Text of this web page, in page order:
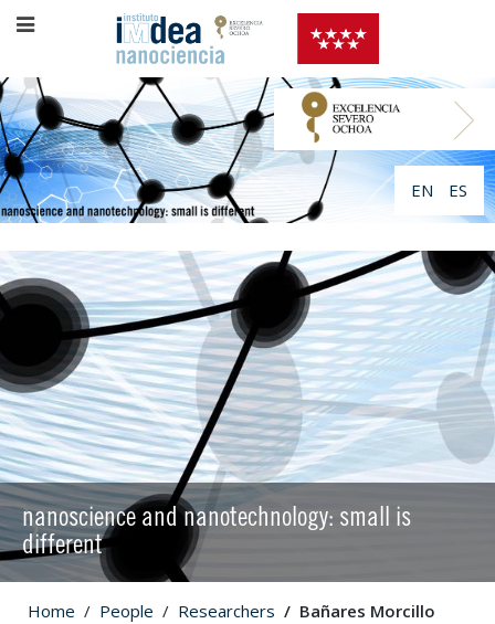
EN ES
nanoscience and nanotechnology: small is
different
Home People Researchers Bañares Morcillo